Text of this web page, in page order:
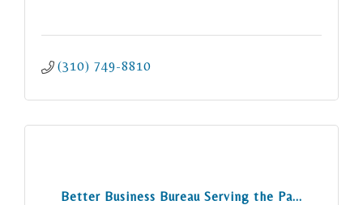
(310) 749-8810
Better Business Bureau Serving the Pa...